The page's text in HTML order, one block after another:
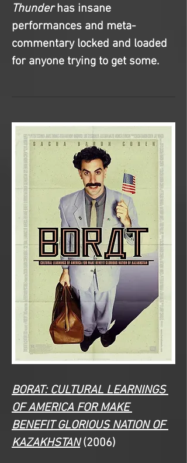
Thunder has insane
performances and meta-
commentary locked and loaded
for anyone trying to get some.
BORAT: CULTURAL LEARNINGS
OF AMERICA FOR MAKE
BENEFIT GLORIOUS NATION OF
KAZAKHSTAN (2006)